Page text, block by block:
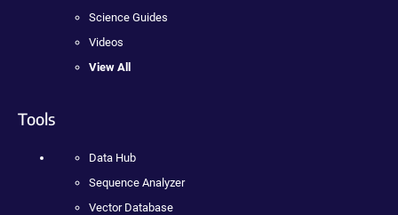
Science Guides
Videos
View All
Tools
Data Hub
Sequence Analyzer
Vector Database